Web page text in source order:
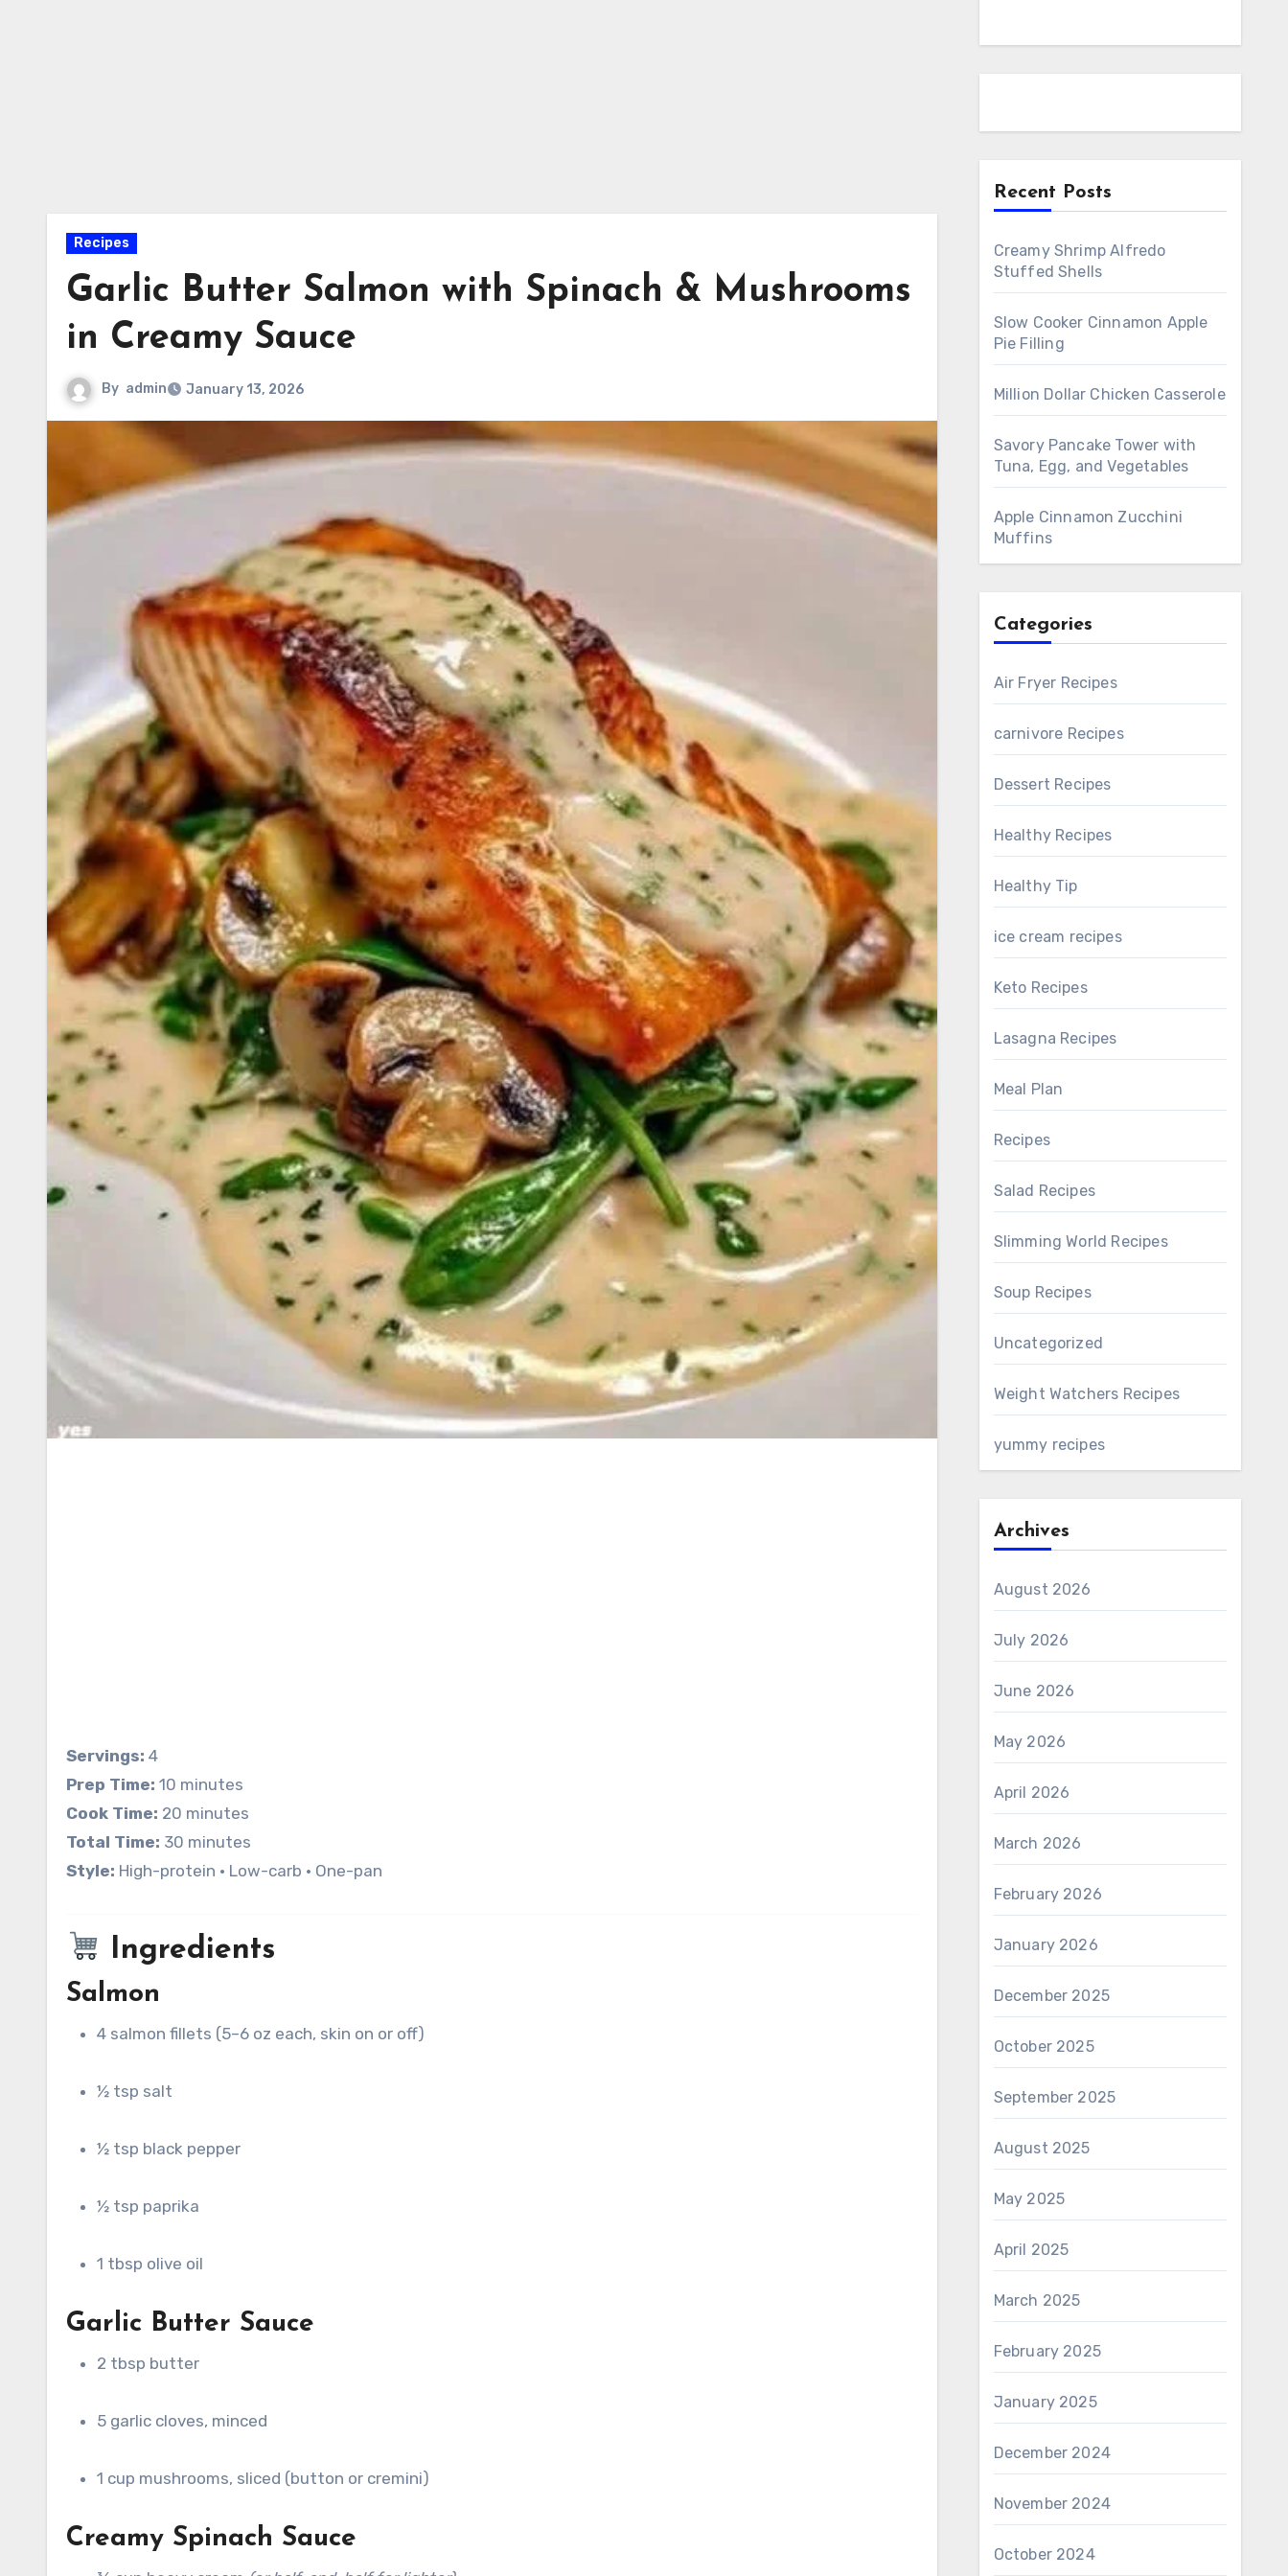
Recipes
Garlic Butter Salmon with Spinach & Mushrooms
in Creamy Sauce
By admin January 13, 2026
Servings: 4
Prep Time: 10 minutes
Cook Time: 20 minutes
Total Time: 30 minutes
Style: High-protein • Low-carb • One-pan
Ingredients
Salmon
4 salmon fillets (5–6 oz each, skin on or off)
½ tsp salt
½ tsp black pepper
½ tsp paprika
1 tbsp olive oil
Garlic Butter Sauce
2 tbsp butter
5 garlic cloves, minced
1 cup mushrooms, sliced (button or cremini)
Creamy Spinach Sauce
Recent Posts
Creamy Shrimp Alfredo
Stuffed Shells
Slow Cooker Cinnamon Apple
Pie Filling
Million Dollar Chicken Casserole
Savory Pancake Tower with
Tuna, Egg, and Vegetables
Apple Cinnamon Zucchini
Muffins
Categories
Air Fryer Recipes
carnivore Recipes
Dessert Recipes
Healthy Recipes
Healthy Tip
ice cream recipes
Keto Recipes
Lasagna Recipes
Meal Plan
Recipes
Salad Recipes
Slimming World Recipes
Soup Recipes
Uncategorized
Weight Watchers Recipes
yummy recipes
Archives
August 2026
July 2026
June 2026
May 2026
April 2026
March 2026
February 2026
January 2026
December 2025
October 2025
September 2025
August 2025
May 2025
April 2025
March 2025
February 2025
January 2025
December 2024
November 2024
October 2024